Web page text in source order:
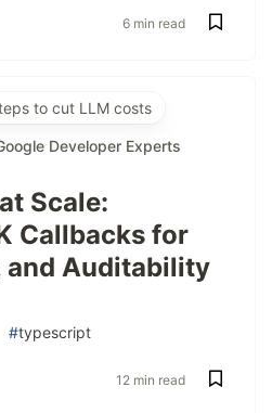
6 min read
to cut LLM costs
Developer Experts
Scale:
Callbacks for
and Auditability
#typescript
12 min read